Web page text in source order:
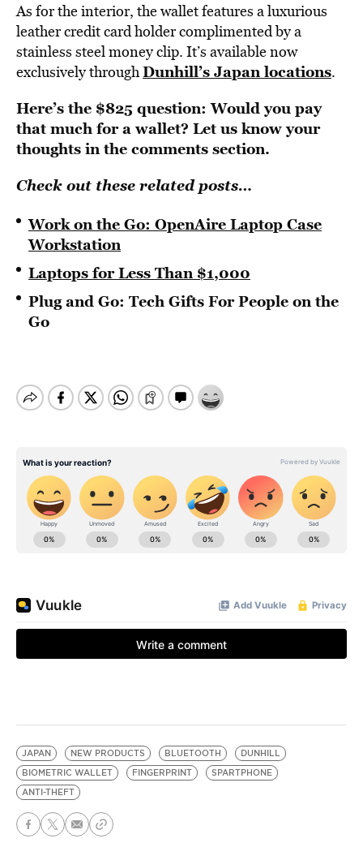
As for the interior, the wallet features a luxurious
leather credit card holder complimented by a
stainless steel money clip. It’s available now
exclusively throughDunhill’s Japan locations.
Here’s the $825 question: Would you pay
that much for a wallet? Let us know your
thoughts in the comments section.
Check out these related posts…
Work on the Go: OpenAire Laptop Case
Workstation
Laptops for Less Than $1,000
Plug and Go: Tech Gifts For People on the
Go
JAPAN NEW PRODUCTS BLUETOOTH
DUNHILL
BIOMETRIC WALLET
FINGERPRINT
SPARTPHONE
ANTI-THEFT